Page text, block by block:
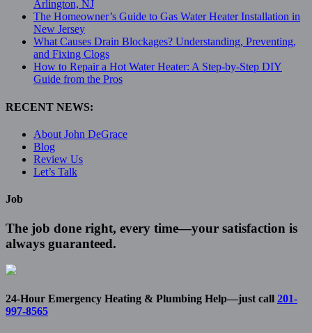
Arlington, NJ
The Homeowner’s Guide to Gas Water Heater Installation in
New Jersey
What Causes Drain Blockages? Understanding, Preventing,
and Fixing Clogs
How to Repair a Hot Water Heater: A Step-by-Step DIY
Guide from the Pros
RECENT NEWS:
About John DeGrace
Blog
Review Us
Let’s Talk
Job
The job done right, every time—your satisfaction is
always guaranteed.
24-Hour Emergency Heating & Plumbing Help—just call 201-
997-8565